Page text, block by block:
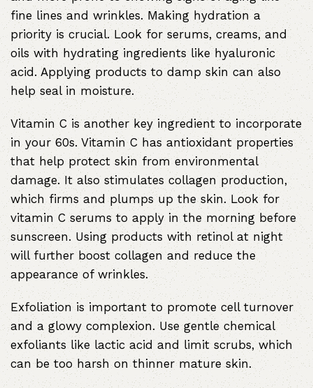
fine lines and wrinkles. Making hydration a
priority is crucial. Look for serums, creams, and
oils with hydrating ingredients like hyaluronic
acid. Applying products to damp skin can also
help seal in moisture.
Vitamin C is another key ingredient to incorporate
in your 60s. Vitamin C has antioxidant properties
that help protect skin from environmental
damage. It also stimulates collagen production,
which firms and plumps up the skin. Look for
vitamin C serums to apply in the morning before
sunscreen. Using products with retinol at night
will further boost collagen and reduce the
appearance of wrinkles.
Exfoliation is important to promote cell turnover
and a glowy complexion. Use gentle chemical
exfoliants like lactic acid and limit scrubs, which
can be too harsh on thinner mature skin.